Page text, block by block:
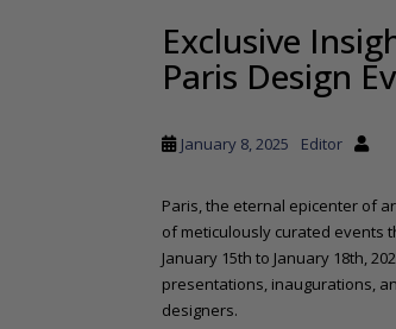
Exclusive
Paris Design
January 8, 2025 Editor
Paris, the eternal epicenter of
of meticulously curated events
January 15th to January 18th,
presentations, inaugurations,
designers.